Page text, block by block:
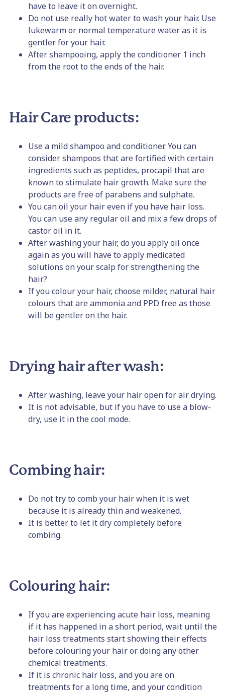
have to leave it on overnight.
Do not use really hot water to wash your hair. Use
lukewarm or normal temperature water as it is
gentler for your hair.
After shampooing, apply the conditioner 1 inch
from the root to the ends of the hair.
Hair Care products:
Use a mild shampoo and conditioner. You can
consider shampoos that are fortified with certain
ingredients such as peptides, procapil that are
known to stimulate hair growth. Make sure the
products are free of parabens and sulphate.
You can oil your hair even if you have hair loss.
You can use any regular oil and mix a few drops of
castor oil in it.
After washing your hair, do you apply oil once
again as you will have to apply medicated
solutions on your scalp for strengthening the
hair?
If you colour your hair, choose milder, natural hair
colours that are ammonia and PPD free as those
will be gentler on the hair.
Drying hair after wash:
After washing, leave your hair open for air drying.
It is not advisable, but if you have to use a blow-
dry, use it in the cool mode.
Combing hair:
Do not try to comb your hair when it is wet
because it is already thin and weakened.
It is better to let it dry completely before
combing.
Colouring hair:
If you are experiencing acute hair loss, meaning
if it has happened in a short period, wait until the
hair loss treatments start showing their effects
before colouring your hair or doing any other
chemical treatments.
If it is chronic hair loss, and you are on
treatments for a long time, and your condition